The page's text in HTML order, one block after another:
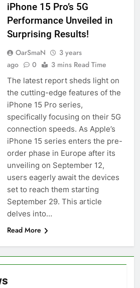
iPhone 15 Pro’s 5G
Performance Unveiled in
Surprising Results!
OarSmaN
3 years
ago
0 3 mins Read Time
The latest report sheds light on
the cutting-edge features of the
iPhone 15 Pro series,
specifically focusing on their 5G
connection speeds. As Apple’s
iPhone 15 series enters the pre-
order phase in Europe after its
unveiling on September 12,
users eagerly await the devices
set to reach them starting
September 29. This article
delves into…
Read More